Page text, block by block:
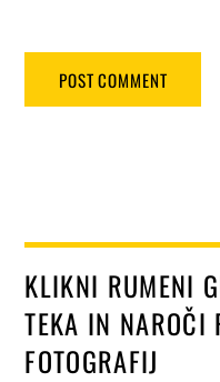
KLIKNI RUMENI
TEKA IN NAROČI
FOTOGRAFIJ